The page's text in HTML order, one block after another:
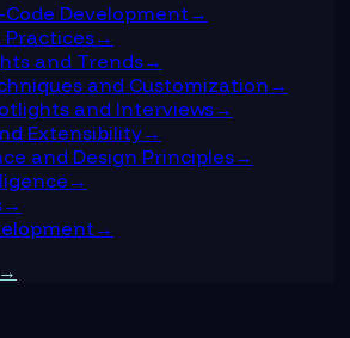
Code Development→
Practices→
and Trends→
and Customization →
and Interviews→
Extensibility→
and Design Principles→
→
→
→